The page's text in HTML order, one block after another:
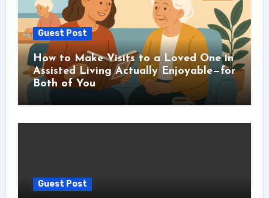
Guest Post
How to Make Visits to a Loved One in
Assisted Living Actually Enjoyable—for
Both of You
Guest Post